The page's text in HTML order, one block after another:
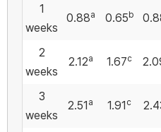
1
weeks
0.88a 0.65b
2
weeks
2.12a 1.67c
3
weeks
2.51 a 1.91 c